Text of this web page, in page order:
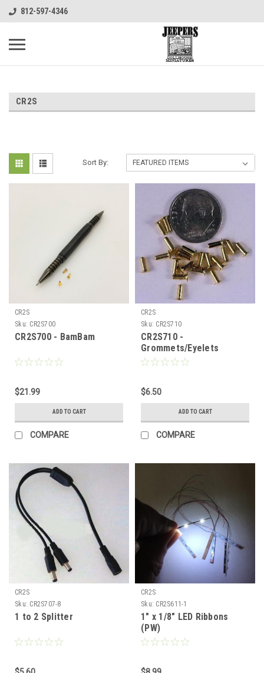
812-597-4346
CR2S
Sort By:
CR2S
Sku: CR2S700
CR2S700 - BamBam
$21.99
ADD TO CART
COMPARE
CR2S
Sku: CR2S710
CR2S710 -
Grommets/Eyelets
$6.50
ADD TO CART
COMPARE
CR2S
Sku: CR2S707-8
1 to 2 Splitter
CR2S
Sku: CR2S611-1
1" x 1/8" LED Ribbons
(PW)